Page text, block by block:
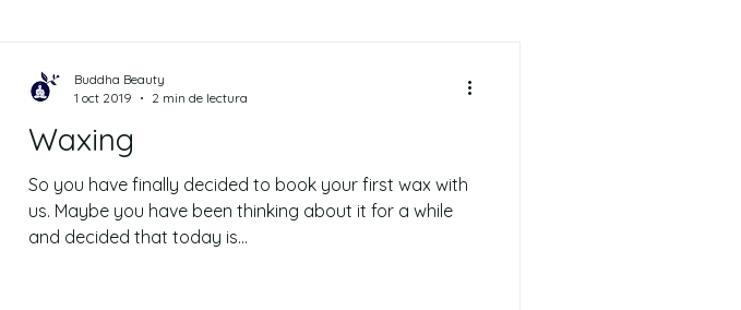
Waxing
So you have finally decided to book your first wax with
us. Maybe you have been thinking about it for a while
and decided that today is...
Buddha Beauty
1 oct 2019
2 min de lectura